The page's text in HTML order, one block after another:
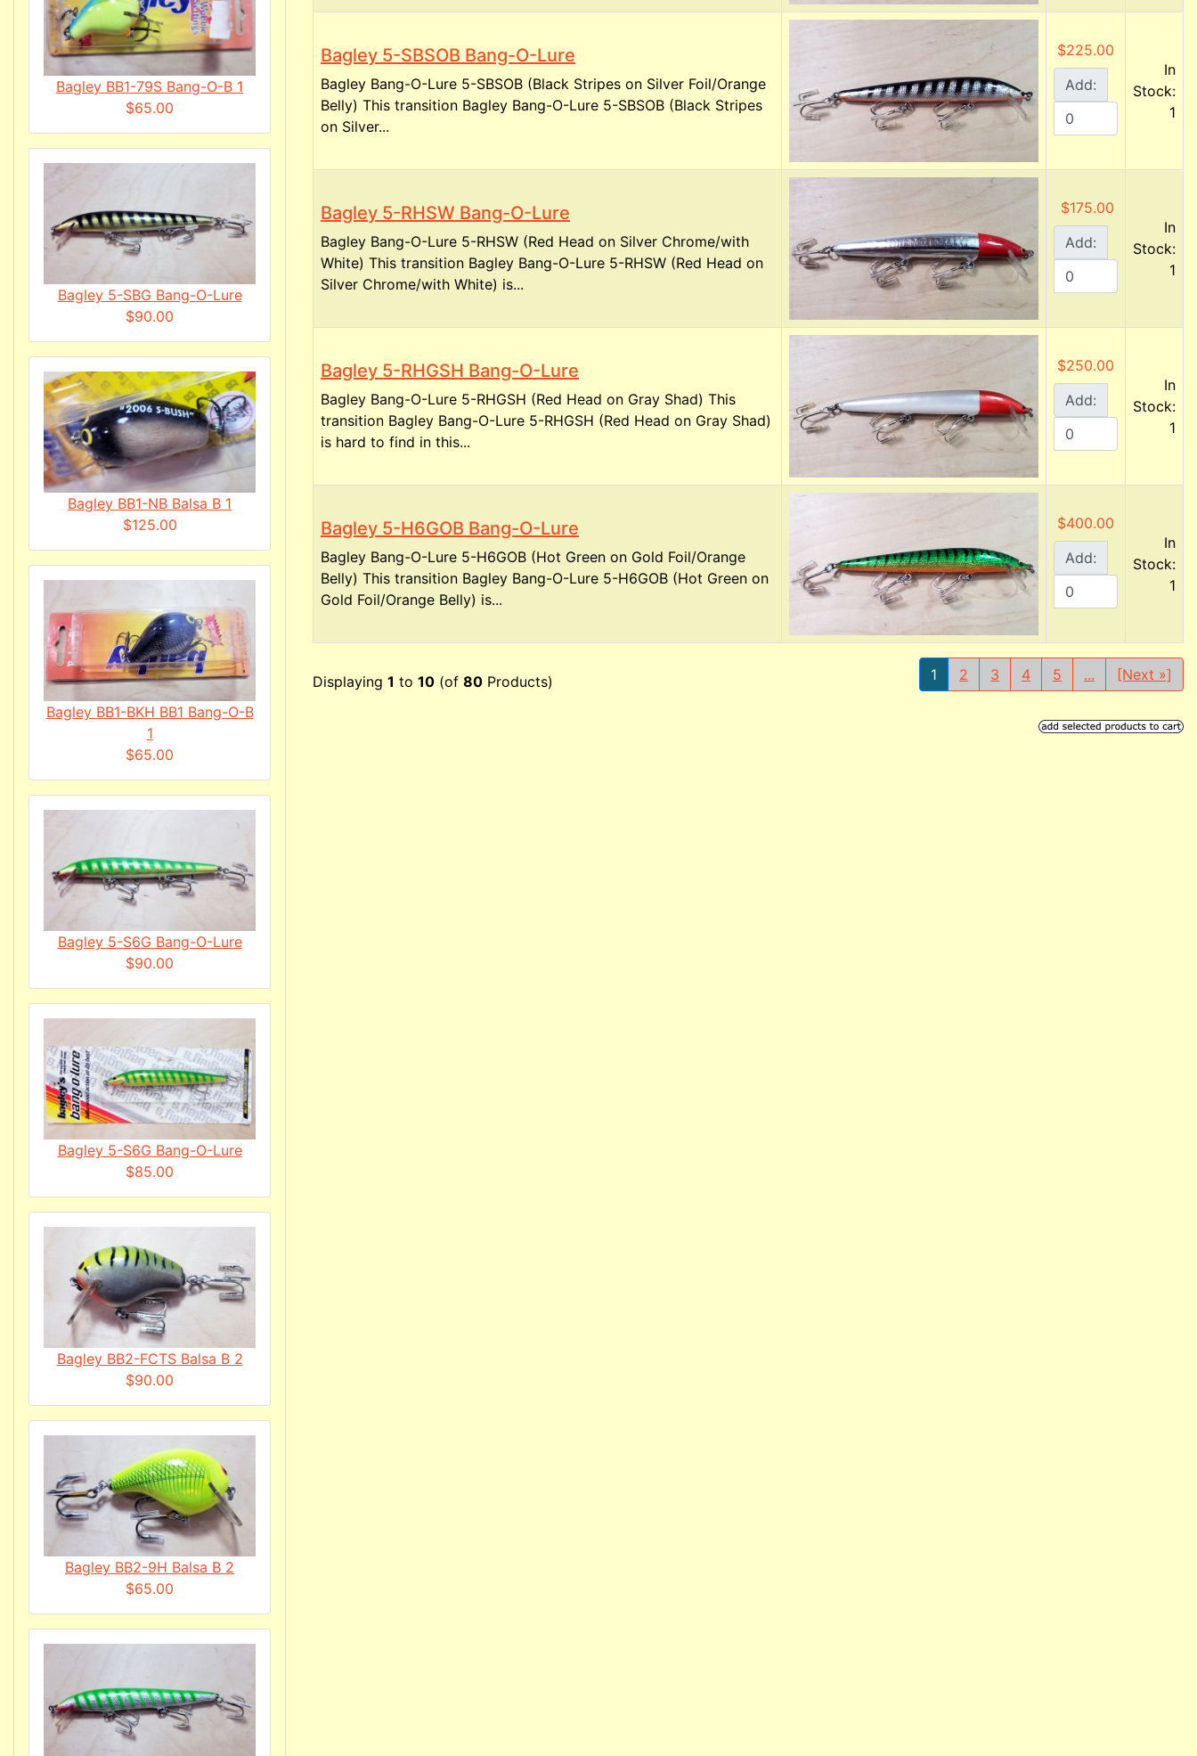
Bagley BB1-79S Bang-O-B 1
$65.00
Bagley 5-SBG Bang-O-Lure
$90.00
Bagley BB1-NB Balsa B 1
$125.00
Bagley BB1-BKH BB1 Bang-O-B
1
$65.00
Bagley 5-S6G Bang-O-Lure
$90.00
Bagley 5-S6G Bang-O-Lure
$85.00
Bagley BB2-FCTS Balsa B 2
$90.00
Bagley BB2-9H Balsa B 2
$65.00
Bagley 5-SBSOB Bang-O-Lure
Bagley Bang-O-Lure 5-SBSOB (Black Stripes on Silver Foil/Orange
Belly) This transition Bagley Bang-O-Lure 5-SBSOB (Black Stripes
on Silver...
$225.00
Add:
In
Stock:
1
Bagley 5-RHSW Bang-O-Lure
Bagley Bang-O-Lure 5-RHSW (Red Head on Silver Chrome/with
White) This transition Bagley Bang-O-Lure 5-RHSW (Red Head on
Silver Chrome/with White) is...
$175.00
Add:
In
Stock:
1
Bagley 5-RHGSH Bang-O-Lure
Bagley Bang-O-Lure 5-RHGSH (Red Head on Gray Shad) This
transition Bagley Bang-O-Lure 5-RHGSH (Red Head on Gray Shad)
is hard to find in this...
$250.00
Add:
In
Stock:
1
Bagley 5-H6GOB Bang-O-Lure
Bagley Bang-O-Lure 5-H6GOB (Hot Green on Gold Foil/Orange
Belly) This transition Bagley Bang-O-Lure 5-H6GOB (Hot Green on
Gold Foil/Orange Belly) is...
$400.00
Add:
In
Stock:
1
Displaying 1 to 10 (of 80 Products) 1 2 3 4 5 ... [Next »]